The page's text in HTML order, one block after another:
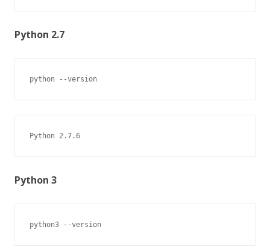
Python 2.7
python --version
Python 2.7.6
Python 3
python3 --version